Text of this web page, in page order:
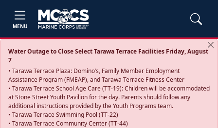
MENU
Water Outage to Close Select Tarawa Terrace Facilities Friday, August
7
• Tarawa Terrace Plaza: Domino’s, Family Member Employment
Assistance Program (FMEAP), and Tarawa Terrace Fitness Center
• Tarawa Terrace School Age Care (TT-19): Children will be accommodated
at Stone Street Youth Pavilion for the day. Parents should follow any
additional instructions provided by the Youth Programs team.
• Tarawa Terrace Swimming Pool (TT-22)
• Tarawa Terrace Community Center (TT-44)